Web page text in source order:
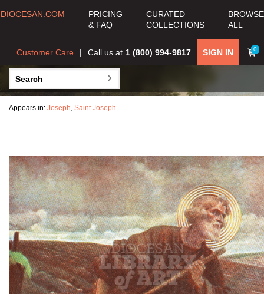
DIOCESAN.COM
PRICING
& FAQ
CURATED
COLLECTIONS
BROWSE
ALL
0
SIGN IN
Call us at 1 (800) 994-9817
Customer Care
Appears in: Joseph, Saint Joseph